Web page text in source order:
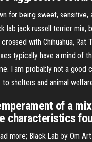
for being sweet, sensitive,
lab jack russell terrier mix,
with Chihuahua, Rat
typically have a mind of
I am probably not a good
shelters and animal
of a
characteristics
more; Black Lab by Om